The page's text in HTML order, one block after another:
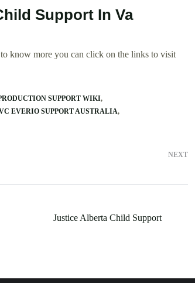
Support In Va
know more you can click on the links to visit
SUPPORT WIKI
EVERIO SUPPORT AUSTRALIA
NEXT
Justice Alberta Child Support